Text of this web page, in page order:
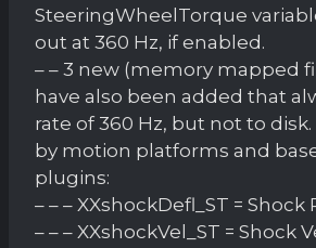
SteeringWheelTorque
out at 360 Hz, if enabled.
– – 3 new (memory mapped
have also been added that
rate of 360 Hz, but not to
by motion platforms and
plugins:
– – – XXshockDefl_ST = Shock
– – – XXshockVel_ST = Shock